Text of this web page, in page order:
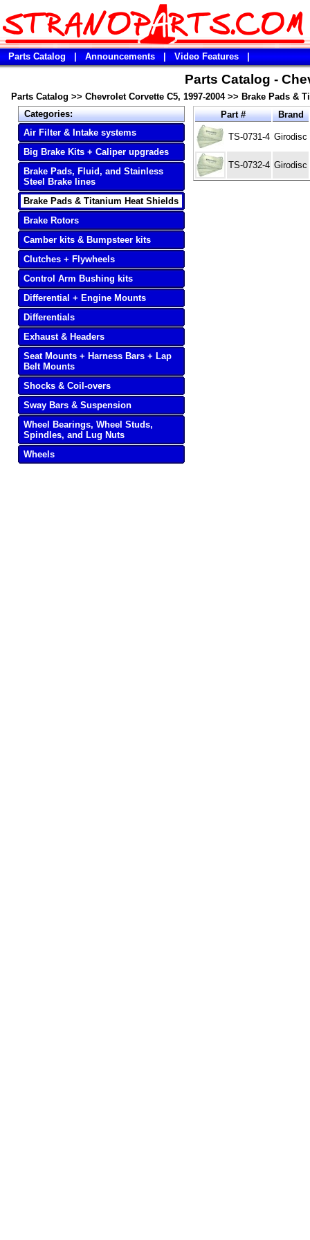
Parts Catalog Announcements Video Features
Parts Catalog -
Parts Catalog >> Chevrolet Corvette C5, 1997-2004>> Brake Pads &
Categories:
Air Filter & Intake systems
Big Brake Kits + Caliper upgrades
Brake Pads, Fluid, and Stainless
Steel Brake lines
Brake Pads & Titanium Heat Shields
Brake Rotors
Camber kits & Bumpsteer kits
Clutches + Flywheels
Control Arm Bushing kits
Differential + Engine Mounts
Differentials
Exhaust & Headers
Seat Mounts + Harness Bars + Lap
Belt Mounts
Shocks & Coil-overs
Sway Bars & Suspension
Wheel Bearings, Wheel Studs,
Spindles, and Lug Nuts
Wheels
Part # Brand
TS-0731-4 Girodisc
TS-0732-4 Girodisc